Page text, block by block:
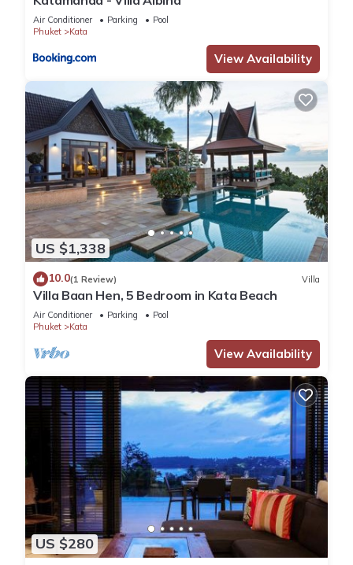
Air Conditioner Parking
Pool
Phuket
Kata
View Availability
US $1,338
10.0(1 Review) Villa
Villa Baan Hen, 5 Bedroom in Kata Beach
Air Conditioner Parking
Pool
Phuket
Kata
View Availability
US $280